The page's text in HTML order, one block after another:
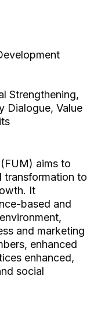
Strengthening,
Dialogue, Value
aims to
transformation to
It
based and
and marketing
enhanced
enhanced,
social